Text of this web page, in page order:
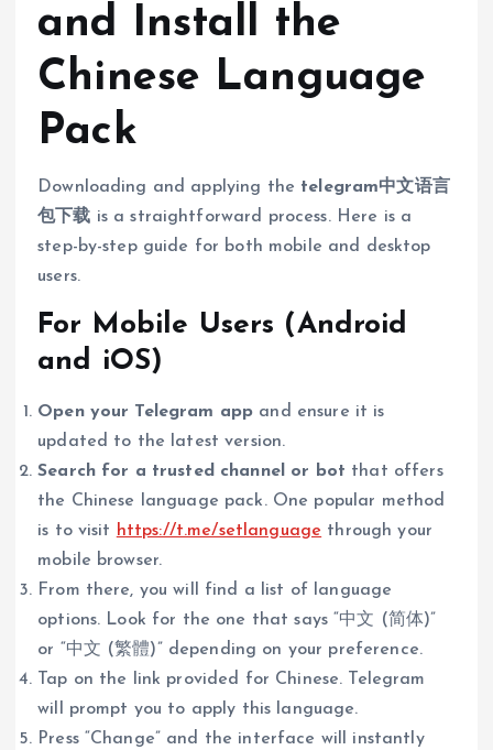
and Install the
Chinese Language
Pack
Downloading and applying the telegram中文语言
包下载 is a straightforward process. Here is a
step-by-step guide for both mobile and desktop
users.
For Mobile Users (Android
and iOS)
Open your Telegram app and ensure it is
updated to the latest version.
Search for a trusted channel or bot that offers
the Chinese language pack. One popular method
is to visit https://t.me/setlanguage through your
mobile browser.
From there, you will find a list of language
options. Look for the one that says “中文 (简体)”
or “中文 (繁體)” depending on your preference.
Tap on the link provided for Chinese. Telegram
will prompt you to apply this language.
Press “Change” and the interface will instantly